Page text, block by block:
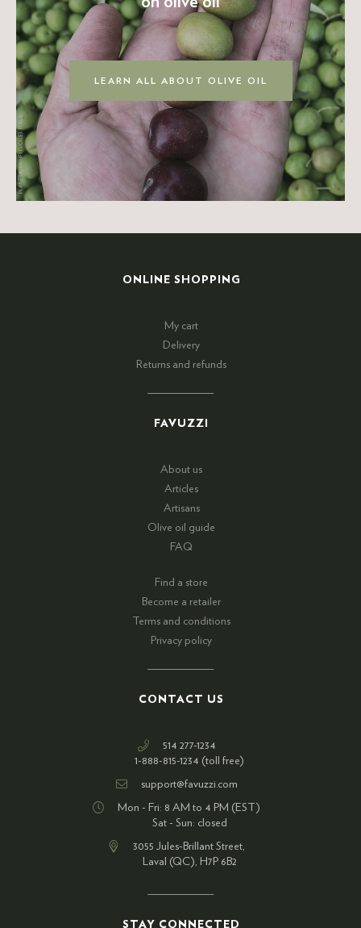
LEARN ALL ABOUT OLIVE OIL
ONLINE SHOPPING
My cart
Delivery
Returns and refunds
FAVUZZI
About us
Articles
Artisans
Olive oil guide
FAQ
Find a store
Become a retailer
Terms and conditions
Privacy policy
CONTACT US
514 277-1234
1-888-815-1234 (toll free)
support@favuzzi.com
Mon - Fri: 8 AM to 4 PM (EST)
Sat - Sun: closed
3055 Jules-Brillant Street,
Laval (QC), H7P 6B2
STAY CONNECTED